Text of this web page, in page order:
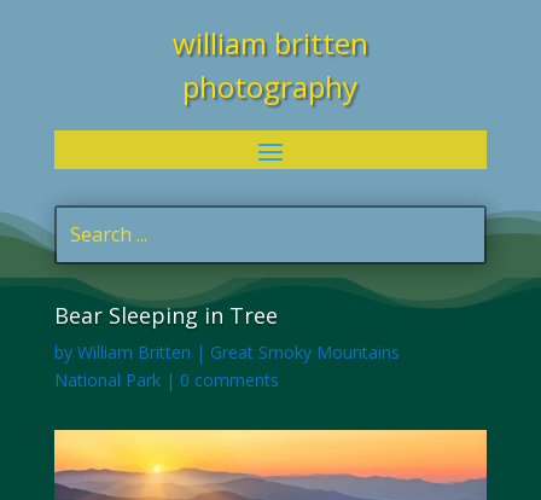
william britten
photography
Bear Sleeping in Tree
by William Britten | Great Smoky Mountains
National Park| 0 comments